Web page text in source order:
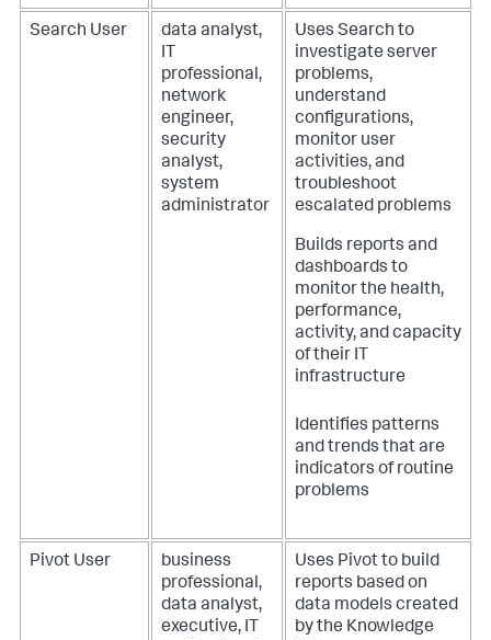
Search User
data analyst,
IT
professional,
network
engineer,
security
analyst,
system
administrator
Uses Search to
investigate server
problems,
understand
configurations,
monitor user
activities, and
troubleshoot
escalated problems
Builds reports and
dashboards to
monitor the health,
performance,
activity, and capacity
of their IT
infrastructure
Identifies patterns
and trends that are
indicators of routine
problems
Pivot User
business
professional,
data analyst,
executive, IT
Uses Pivot to build
reports based on
data models created
by the Knowledge